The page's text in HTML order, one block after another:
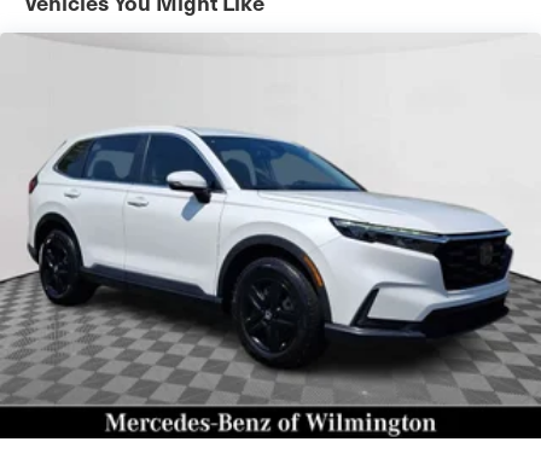
Permanent Locking Hubs
4-Wheel Disc Brakes w/4-Wheel ABS, Front Vented
Discs, Brake Assist, Hill Descent Control, Hill Hold
Control and Electric Parking Brake
Cell Phone Pre-Wiring
Brake Actuated Limited Slip Differential